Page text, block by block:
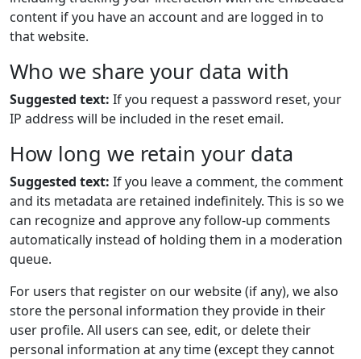
content if you have an account and are logged in to
that website.
Who we share your data with
Suggested text: If you request a password reset, your
IP address will be included in the reset email.
How long we retain your data
Suggested text: If you leave a comment, the comment
and its metadata are retained indefinitely. This is so we
can recognize and approve any follow-up comments
automatically instead of holding them in a moderation
queue.
For users that register on our website (if any), we also
store the personal information they provide in their
user profile. All users can see, edit, or delete their
personal information at any time (except they cannot